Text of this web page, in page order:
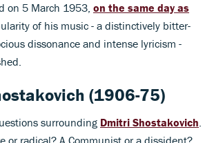
on 5 March 1953, on the same day as
of his music - a distinctively bitter-
dissonance and intense lyricism -
(1906-75)
surrounding Dmitri Shostakovich.